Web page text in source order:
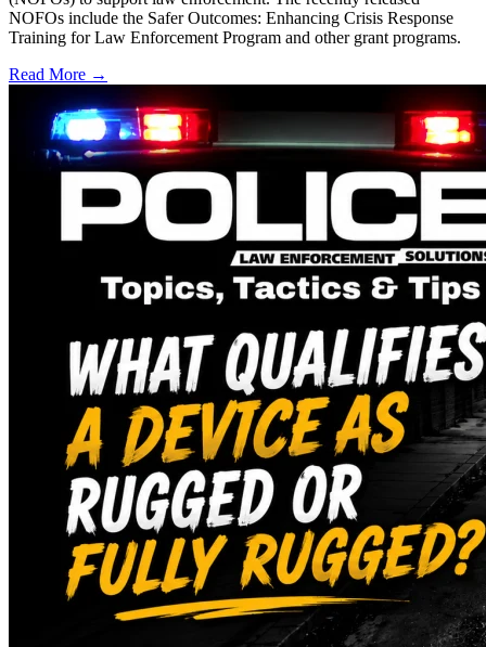
NOFOs include the Safer Outcomes: Enhancing Crisis Response
Training for Law Enforcement Program and other grant programs.
Read More →